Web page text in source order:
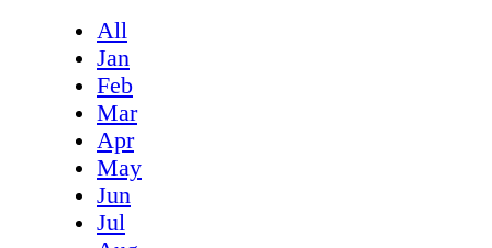
All
Jan
Feb
Mar
Apr
May
Jun
Jul